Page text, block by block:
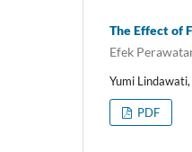
The Effect of
Efek
Yumi
PDF